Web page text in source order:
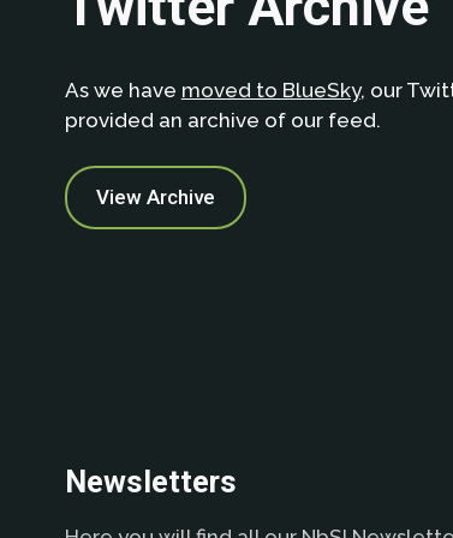
As we have moved to BlueSky, our
provided an archive of our feed.
View Archive
Newsletters